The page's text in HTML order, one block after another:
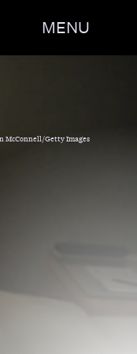
MENU
McConnell/Getty Images